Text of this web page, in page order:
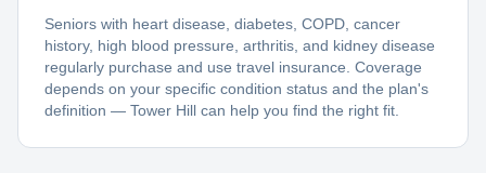
Seniors with heart disease, diabetes, COPD, cancer
history, high blood pressure, arthritis, and kidney disease
regularly purchase and use travel insurance. Coverage
depends on your specific condition status and the plan's
definition — Tower Hill can help you find the right fit.